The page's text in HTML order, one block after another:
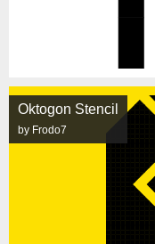
Oktogon Stencil
by Frodo7